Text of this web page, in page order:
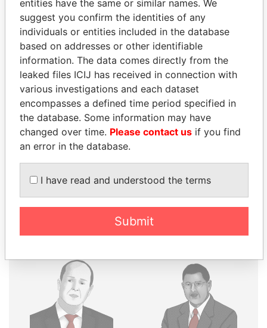
THEPOWERPLAYERS
Explore the offshore connections of world leaders,
politicians and their relatives and associates.
Pandora
Papers
Paradise
Papers
Panama Papers
entities have the same or similar names. We
suggest you confirm the identities of any
individuals or entities included in the database
based on addresses or other identifiable
information. The data comes directly from the
leaked files ICIJ has received in connection with
various investigations and each dataset
encompasses a defined time period specified in
the database. Some information may have
changed over time. Please contact us if you find
an error in the database.
I have read and understood the terms
Submit